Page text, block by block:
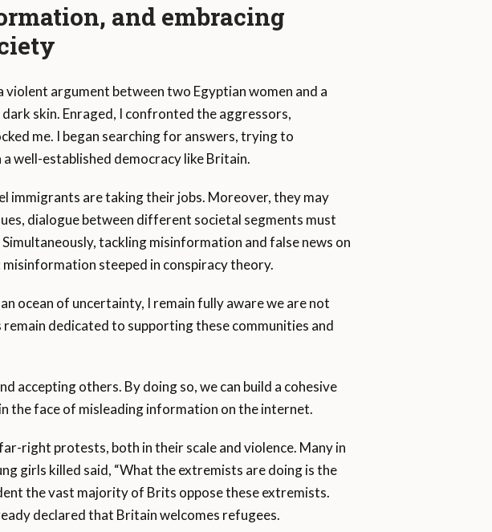
and embracing
violent argument between two Egyptian women and a
skin. Enraged, I confronted the aggressors,
me. I began searching for answers, trying to
well-established democracy like Britain.
immigrants are taking their jobs. Moreover, they may
dialogue between different societal segments must
tackling misinformation and false news on
steeped in conspiracy theory.
ocean of uncertainty, I remain fully aware we are not
dedicated to supporting these communities and
accepting others. By doing so, we can build a cohesive
the face of misleading information on the internet.
right protests, both in their scale and violence. Many in
girls killed said, “What the extremists are doing is the
the vast majority of Brits oppose these extremists.
declared that Britain welcomes refugees.